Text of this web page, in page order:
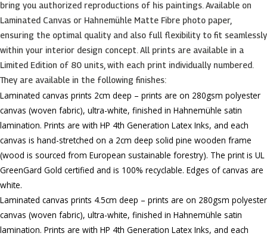
bring you authorized reproductions of his paintings. Available on
Laminated Canvas or Hahnemühle Matte Fibre photo paper,
ensuring the optimal quality and also full flexibility to fit seamlessly
within your interior design concept. All prints are available in a
Limited Edition of 80 units, with each print individually numbered.
They are available in the following finishes:
Laminated canvas prints 2cm deep – prints are on 280gsm polyester
canvas (woven fabric), ultra-white, finished in Hahnemühle satin
lamination. Prints are with HP 4th Generation Latex Inks, and each
canvas is hand-stretched on a 2cm deep solid pine wooden frame
(wood is sourced from European sustainable forestry). The print is UL
GreenGard Gold certified and is 100% recyclable. Edges of canvas are
white.
Laminated canvas prints 4.5cm deep – prints are on 280gsm polyester
canvas (woven fabric), ultra-white, finished in Hahnemühle satin
lamination. Prints are with HP 4th Generation Latex Inks, and each